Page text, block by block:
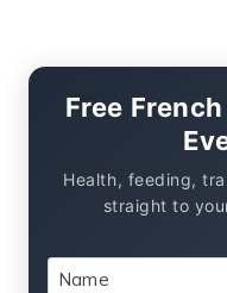
Free
Health, feeding,
straight to